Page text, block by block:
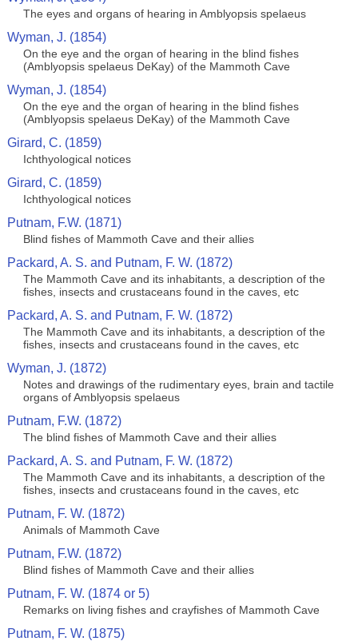
The eyes and organs of hearing in Amblyopsis spelaeus
Wyman, J. (1854)
On the eye and the organ of hearing in the blind fishes
(Amblyopsis spelaeus DeKay) of the Mammoth Cave
Wyman, J. (1854)
On the eye and the organ of hearing in the blind fishes
(Amblyopsis spelaeus DeKay) of the Mammoth Cave
Girard, C. (1859)
Ichthyological notices
Girard, C. (1859)
Ichthyological notices
Putnam, F.W. (1871)
Blind fishes of Mammoth Cave and their allies
Packard, A. S. and Putnam, F. W. (1872)
The Mammoth Cave and its inhabitants, a description of the
fishes, insects and crustaceans found in the caves, etc
Packard, A. S. and Putnam, F. W. (1872)
The Mammoth Cave and its inhabitants, a description of the
fishes, insects and crustaceans found in the caves, etc
Wyman, J. (1872)
Notes and drawings of the rudimentary eyes, brain and tactile
organs of Amblyopsis spelaeus
Putnam, F.W. (1872)
The blind fishes of Mammoth Cave and their allies
Packard, A. S. and Putnam, F. W. (1872)
The Mammoth Cave and its inhabitants, a description of the
fishes, insects and crustaceans found in the caves, etc
Putnam, F. W. (1872)
Animals of Mammoth Cave
Putnam, F.W. (1872)
Blind fishes of Mammoth Cave and their allies
Putnam, F. W. (1874 or 5)
Remarks on living fishes and crayfishes of Mammoth Cave
Putnam, F. W. (1875)